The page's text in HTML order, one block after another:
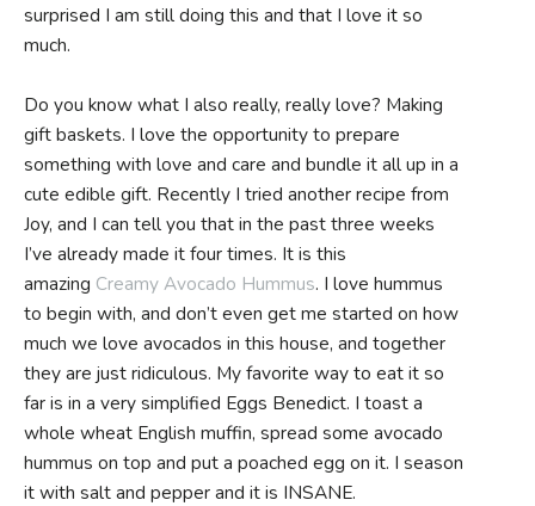
surprised I am still doing this and that I love it so
much.
Do you know what I also really, really love? Making
gift baskets. I love the opportunity to prepare
something with love and care and bundle it all up in a
cute edible gift. Recently I tried another recipe from
Joy, and I can tell you that in the past three weeks
I’ve already made it four times. It is this
amazing Creamy Avocado Hummus. I love hummus
to begin with, and don’t even get me started on how
much we love avocados in this house, and together
they are just ridiculous. My favorite way to eat it so
far is in a very simplified Eggs Benedict. I toast a
whole wheat English muffin, spread some avocado
hummus on top and put a poached egg on it. I season
it with salt and pepper and it is INSANE.